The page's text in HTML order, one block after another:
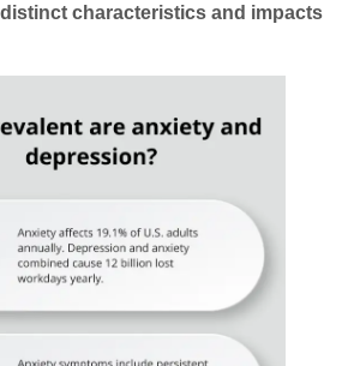
characteristics and impacts